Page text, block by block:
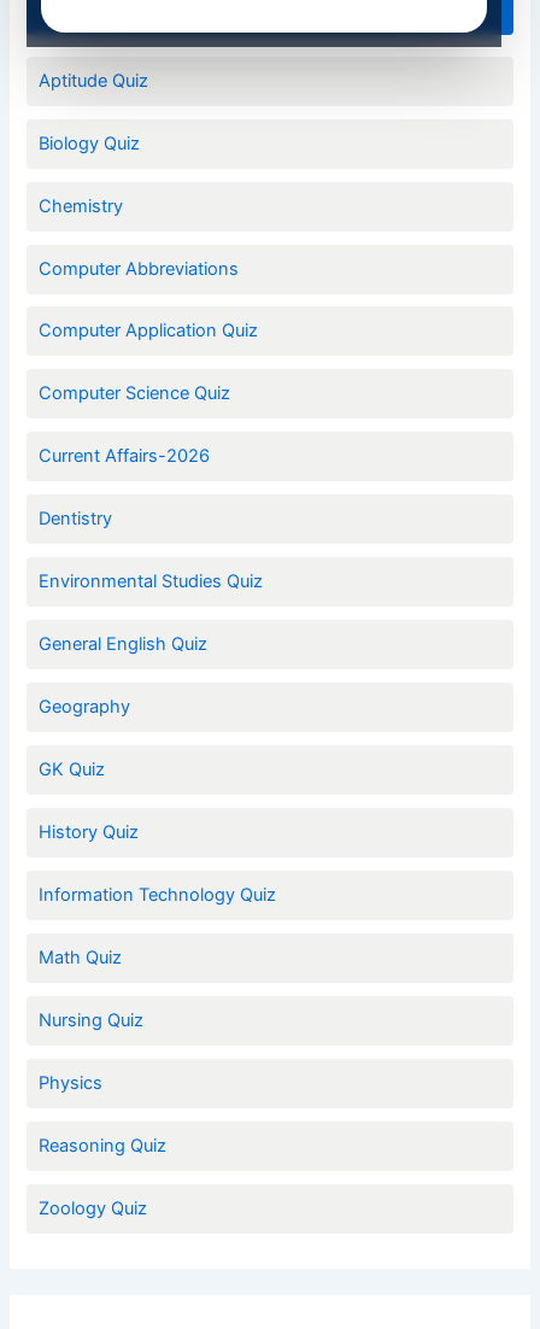
Aptitude Quiz
Biology Quiz
Chemistry
Computer Abbreviations
Computer Application Quiz
Computer Science Quiz
Current Affairs-2026
Dentistry
Environmental Studies Quiz
General English Quiz
Geography
GK Quiz
History Quiz
Information Technology Quiz
Math Quiz
Nursing Quiz
Physics
Reasoning Quiz
Zoology Quiz